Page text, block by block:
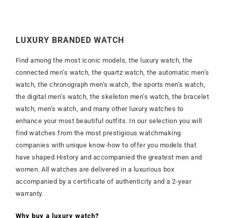
LUXURY BRANDED WATCH
Find among the most iconic models, the luxury watch, the
connected men’s watch, the quartz watch, the automatic men’s
watch, the chronograph men’s watch, the sports men’s watch,
the digital men’s watch, the skeleton men’s watch, the bracelet
watch, men’s watch, and many other luxury watches to
enhance your most beautiful outfits. In our selection you will
find watches from the most prestigious watchmaking
companies with unique know-how to offer you models that
have shaped History and accompanied the greatest men and
women. All watches are delivered in a luxurious box
accompanied by a certificate of authenticity and a 2-year
warranty.
Why buy a luxury watch?